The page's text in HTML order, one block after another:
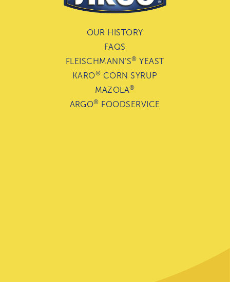
OUR HISTORY
FAQS
FLEISCHMANN’S® YEAST
KARO® CORN SYRUP
MAZOLA®
ARGO® FOODSERVICE